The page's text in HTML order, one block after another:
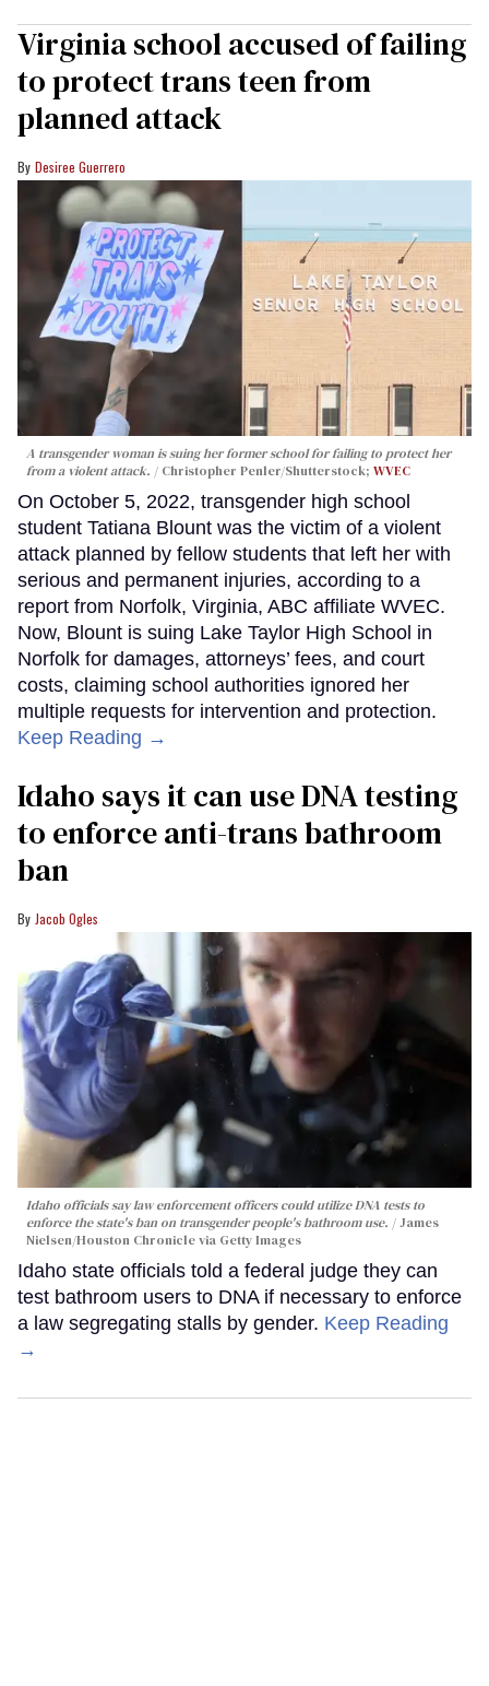
Virginia school accused of failing
to protect trans teen from
planned attack
Desiree Guerrero
A transgender woman is suing her former school for failing to protect her
from a violent attack.
Christopher Penler/Shutterstock; WVEC
On October 5, 2022, transgender high school
student Tatiana Blount was the victim of a violent
attack planned by fellow students that left her with
serious and permanent injuries, according to a
report from Norfolk, Virginia, ABC affiliate WVEC.
Now, Blount is suing Lake Taylor High School in
Norfolk for damages, attorneys’ fees, and court
costs, claiming school authorities ignored her
multiple requests for intervention and protection.
Keep Reading →
Idaho says it can use DNA testing
to enforce anti-trans bathroom
ban
Jacob Ogles
Idaho officials say law enforcement officers could utilize DNA tests to
enforce the state's ban on transgender people's bathroom use.
James
Nielsen/Houston Chronicle via Getty Images
Idaho state officials told a federal judge they can
test bathroom users to DNA if necessary to enforce
a law segregating stalls by gender. Keep Reading
→